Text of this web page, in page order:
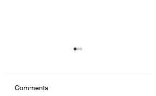
Comments